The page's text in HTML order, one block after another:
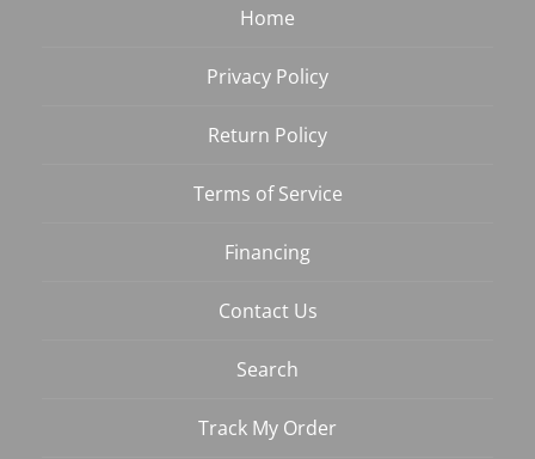
Home
Privacy Policy
Return Policy
Terms of Service
Financing
Contact Us
Search
Track My Order